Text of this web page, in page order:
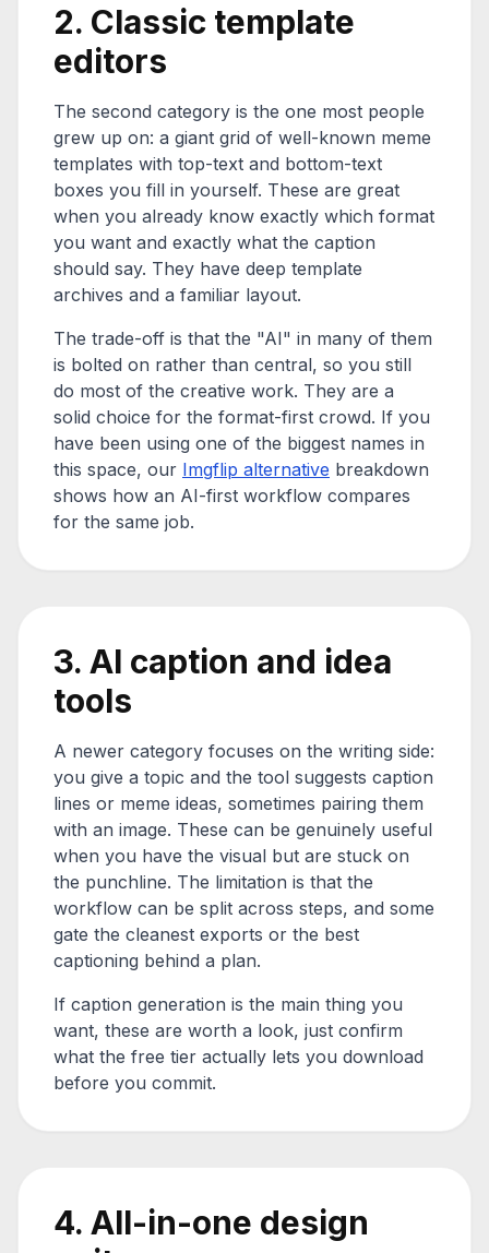
2. Classic template
editors
The second category is the one most people
grew up on: a giant grid of well-known meme
templates with top-text and bottom-text
boxes you fill in yourself. These are great
when you already know exactly which format
you want and exactly what the caption
should say. They have deep template
archives and a familiar layout.
The trade-off is that the "AI" in many of them
is bolted on rather than central, so you still
do most of the creative work. They are a
solid choice for the format-first crowd. If you
have been using one of the biggest names in
this space, our Imgflip alternative breakdown
shows how an AI-first workflow compares
for the same job.
3. AI caption and idea
tools
A newer category focuses on the writing side:
you give a topic and the tool suggests caption
lines or meme ideas, sometimes pairing them
with an image. These can be genuinely useful
when you have the visual but are stuck on
the punchline. The limitation is that the
workflow can be split across steps, and some
gate the cleanest exports or the best
captioning behind a plan.
If caption generation is the main thing you
want, these are worth a look, just confirm
what the free tier actually lets you download
before you commit.
4. All-in-one design